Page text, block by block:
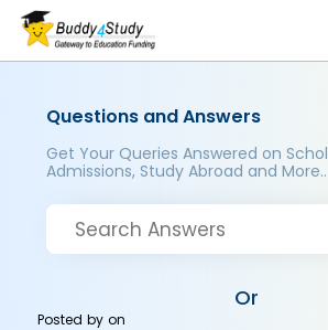
Questions and Answers
Get Your Queries Answered on
Admissions, Study Abroad and More..
Or
Posted byon